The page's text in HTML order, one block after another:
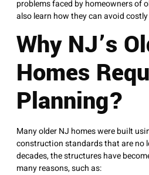
problems faced by homeowners of
also learn how they can avoid
Why NJ’s
Homes
Planning?
Many older NJ homes were built
construction standards that are no
decades, the structures have
many reasons, such as: